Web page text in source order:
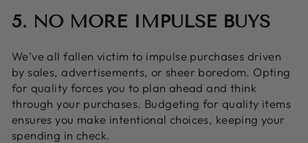
5. NO MORE IMPULSE BUYS
We’ve all fallen victim to impulse purchases driven
by sales, advertisements, or sheer boredom. Opting
for quality forces you to plan ahead and think
through your purchases. Budgeting for quality items
ensures you make intentional choices, keeping your
spending in check.